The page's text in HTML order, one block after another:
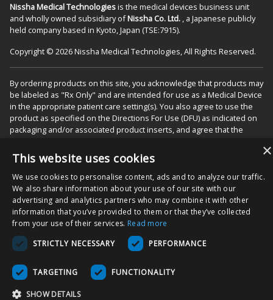
Nissha Medical Technologiesis the medical devices business unit
and wholly owned subsidiary ofNissha Co. Ltd. , a Japanese publicly
held company based in Kyoto, Japan (TSE:7915).
Copyright © 2026 Nissha Medical Technologies, All Rights Reserved.
By ordering products on this site, you acknowledge that products may
be labeled as "Rx Only" and are intended for use as a Medical Device
in the appropriate patient care setting(s). You also agree to use the
product as specified on the Directions For Use (DFU) as indicated on
packaging and/or associated product inserts, and agree that the
Product.
×
This website uses cookies
We use cookies to personalise content, ads and to analyze our traffic.
We also share information about your use of our site with our
advertising and analytics partners who may combine it with other
information that you’ve provided to them or that they’ve collected
from your use of their services. Read more
STRICTLY NECESSARY
PERFORMANCE
TARGETING FUNCTIONALITY
SHOW DETAILS